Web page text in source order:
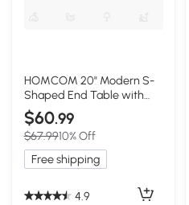
HOMCOM 20" Modern S-
Shaped End Table with
Storage Shelf, Black
$60.99
$67.9910% Off
Free shipping
4.9